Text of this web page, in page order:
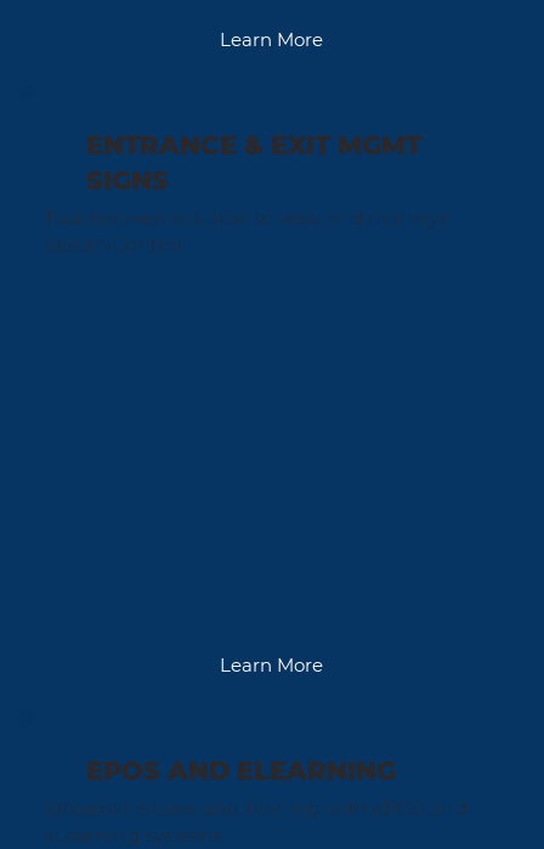
Learn More
ENTRANCE & EXIT MGMT
SIGNS
Touchscreen solution to view and manage
StackNControl.
Learn More
EPOS AND ELEARNING
Streamline sales and training with ePOS and
eLearning systems.